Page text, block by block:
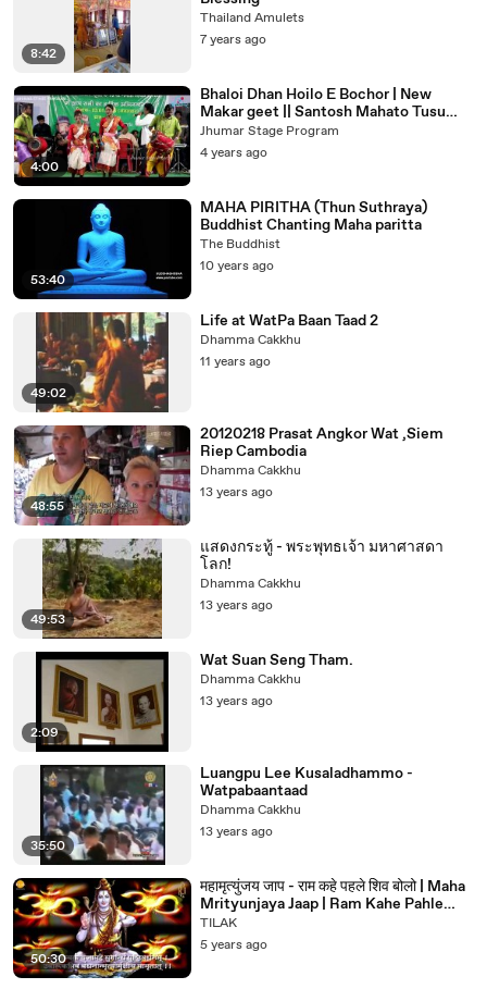
8:42
Thailand Amulets
7 years ago
4:00
Bhaloi Dhan Hoilo E Bochor | New
Makar geet || Santosh Mahato Tusu
Geet | Bhalo Dhaan Santosh Mahato
Jhumar Stage Program
4 years ago
53:40
MAHA PIRITHA (Thun Suthraya)
Buddhist Chanting Maha paritta
The Buddhist
10 years ago
49:02
Life at WatPa Baan Taad 2
Dhamma Cakkhu
11 years ago
48:55
20120218 Prasat Angkor Wat ,Siem
Riep Cambodia
Dhamma Cakkhu
13 years ago
49:53
แสดงกระทู้ - พระพุทธเจ้า มหาศาสดา
โลก!
Dhamma Cakkhu
13 years ago
2:09
Wat Suan Seng Tham.
Dhamma Cakkhu
13 years ago
35:50
Luangpu Lee Kusaladhammo -
Watpabaantaad
Dhamma Cakkhu
13 years ago
50:30
महामृत्युंजय जाप - राम कहे पहले शिव बोलो | Maha
Mrityunjaya Jaap | Ram Kahe Pahle
Shiv Bolo | Ravindra Jain | Bhajan
Devotional Songs | Tilak Bhakti Geet
TILAK
5 years ago